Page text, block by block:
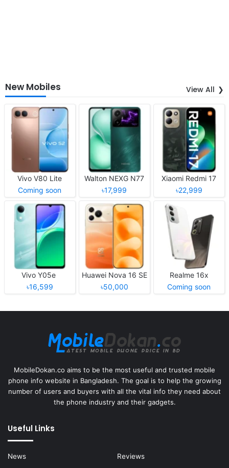
New Mobiles View All
Vivo V80 Lite
Coming soon
Walton NEXG N77
৳17,999
Xiaomi Redmi 17
৳22,999
Vivo Y05e
৳16,599
Huawei Nova 16 SE
৳50,000
Realme 16x
Coming soon
MobileDokan.co aims to be the most useful and trusted mobile
phone info website in Bangladesh. The goal is to help the growing
number of users and buyers with all the vital info they need about
the phone industry and their gadgets.
Useful Links
News
Reviews